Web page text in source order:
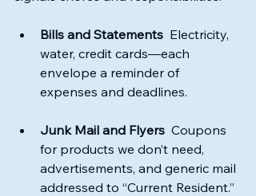
Bills and Statements
  Electricity,
water, credit cards—each
envelope a reminder of
expenses and deadlines.
Junk Mail and Flyers
  Coupons
for products we don’t need,
advertisements, and generic mail
addressed to “Current Resident.”